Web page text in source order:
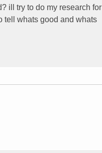
ill try to do my research for
tell whats good and whats